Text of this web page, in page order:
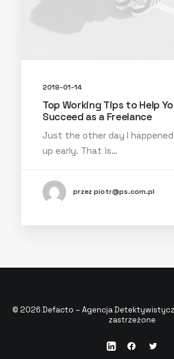
2019-01-14
Top Working Tips to Help
Succeed as a Freelance
Just the other day I
up early. That is…
przez piotr@ps.com.pl
© 2026 Defacto – Agencja
zastrzeżone